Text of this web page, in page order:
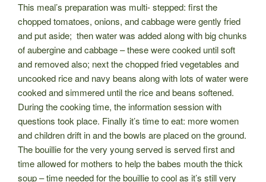
This meal’s preparationwas multi- stepped: first the
chopped tomatoes, onions, and cabbage were gently fried
and put aside; then water was added along with big chunks
of aubergine and cabbage – these were cooked until soft
and removed also; next the chopped fried vegetables and
uncooked rice and navy beans along with lots of water were
cooked and simmered until the rice and beans softened.
During the cooking time, the information session with
questions took place. Finally it’s time to eat: more women
and children drift in and the bowls are placed on the ground.
The bouillie for the very young served is served first and
time allowed for mothers to help the babes mouth the thick
soup – time needed for the bouillie to cool as it’s still very